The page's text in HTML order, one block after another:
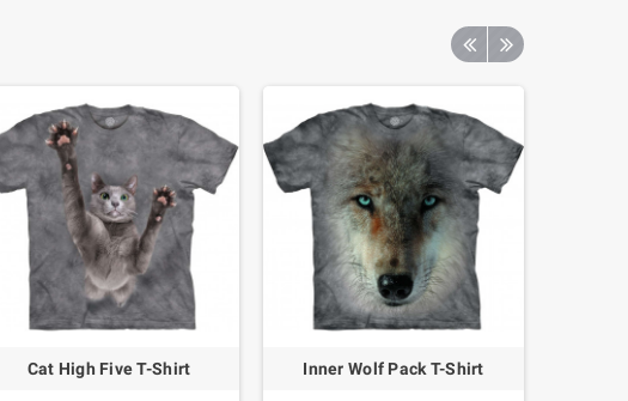
Cat High Five T-Shirt Inner Wolf Pack T-Shirt